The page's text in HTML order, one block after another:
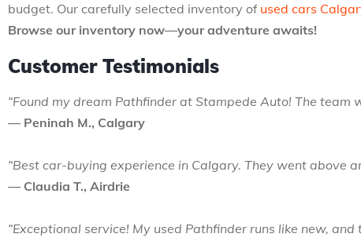
budget. Our carefully selected inventory of used cars
Browse our inventory now—your adventure awaits!
Customer Testimonials
“Found my dream Pathfinder at Stampede Auto! The
— Peninah M., Calgary
“Best car-buying experience in Calgary. They went above
— Claudia T., Airdrie
“Exceptional service! My used Pathfinder runs like new,